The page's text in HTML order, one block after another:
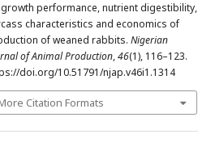
performance, nutrient digestibility,
characteristics and economics of
of weaned rabbits. Nigerian
of Animal Production,46(1), 116–123.
doi.org/10.51791/njap.v46i1.1314
Citation Formats